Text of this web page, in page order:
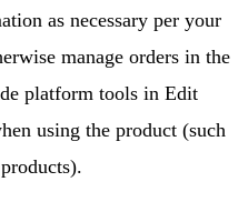
as necessary per your
manage orders in the
platform tools in Edit
using the product (such